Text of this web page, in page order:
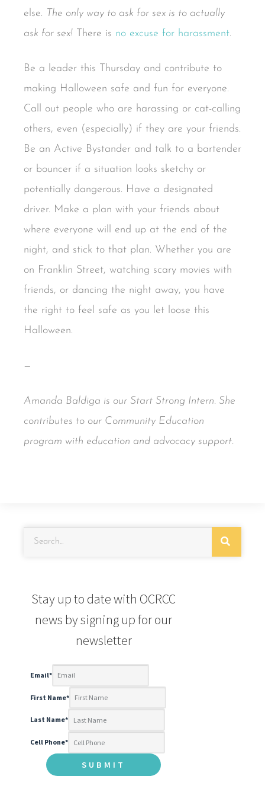
else. The only way to ask for sex is to actually
ask for sex! There is no excuse for harassment.
Be a leader this Thursday and contribute to
making Halloween safe and fun for everyone.
Call out people who are harassing or cat-calling
others, even (especially) if they are your friends.
Be an Active Bystander and talk to a bartender
or bouncer if a situation looks sketchy or
potentially dangerous. Have a designated
driver. Make a plan with your friends about
where everyone will end up at the end of the
night, and stick to that plan. Whether you are
on Franklin Street, watching scary movies with
friends, or dancing the night away, you have
the right to feel safe as you let loose this
Halloween.
—
Amanda Baldiga is our Start Strong Intern. She
contributes to our Community Education
program with education and advocacy support.
Stay up to date with OCRCC
news by signing up for our
newsletter
Email*
First Name*
Last Name*
Cell Phone*